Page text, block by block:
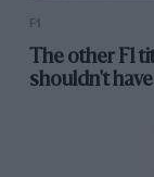
F1
The other F1
shouldn't